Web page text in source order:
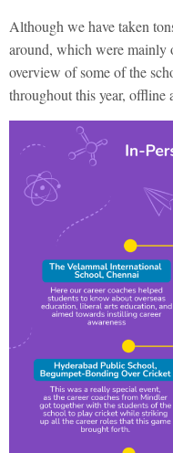
Although we have taken
around, which were mainly
overview of some of the
throughout this year, offline